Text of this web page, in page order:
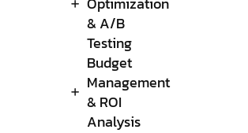
& A/B
Testing
Budget
Management
& ROI
Analysis